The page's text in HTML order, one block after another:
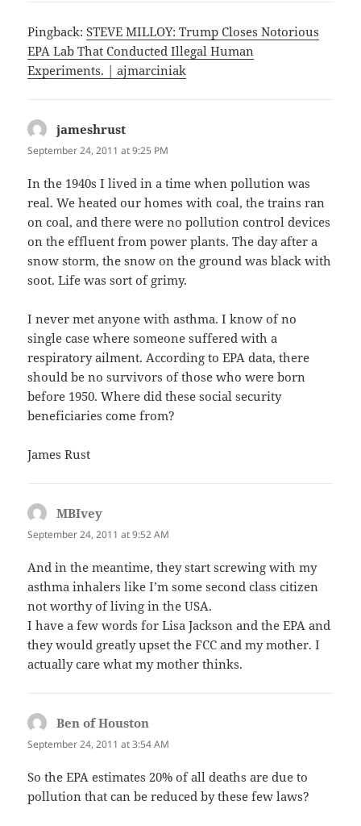
Pingback:STEVE MILLOY: Trump Closes Notorious
EPA Lab That Conducted Illegal Human
Experiments. | ajmarciniak
jameshrust
September 24, 2011 at 9:25 PM
In the 1940s I lived in a time when pollution was
real. We heated our homes with coal, the trains ran
on coal, and there were no pollution control devices
on the effluent from power plants. The day after a
snow storm, the snow on the ground was black with
soot. Life was sort of grimy.
I never met anyone with asthma. I know of no
single case where someone suffered with a
respiratory ailment. According to EPA data, there
should be no survivors of those who were born
before 1950. Where did these social security
beneficiaries come from?
James Rust
MBIvey
September 24, 2011 at 9:52 AM
And in the meantime, they start screwing with my
asthma inhalers like I’m some second class citizen
not worthy of living in the USA.
I have a few words for Lisa Jackson and the EPA and
they would greatly upset the FCC and my mother. I
actually care what my mother thinks.
Ben of Houston
September 24, 2011 at 3:54 AM
So the EPA estimates 20% of all deaths are due to
pollution that can be reduced by these few laws?